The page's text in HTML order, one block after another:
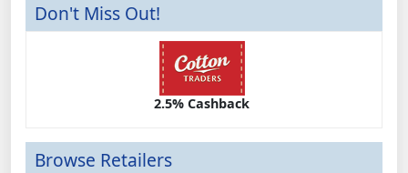
Don't Miss Out!
2.5% Cashback
Browse Retailers